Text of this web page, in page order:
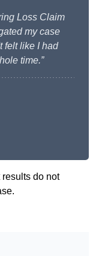
Loss Claim
my case
felt like I had
time.”
do not